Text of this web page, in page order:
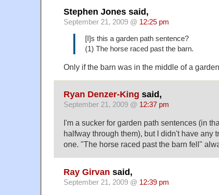
Stephen Jones said,
September 21, 2009 @ 12:25 pm
[I]s this a garden path sentence?
(1) The horse raced past the barn.
Only if the barn was in the middle of a
Ryan Denzer-King said,
September 21, 2009 @ 12:37 pm
I'm a sucker for garden path sentences (in
halfway through them), but I didn't have any
one. "The horse raced past the barn fell"
Ray Girvan said,
September 21, 2009 @ 12:39 pm